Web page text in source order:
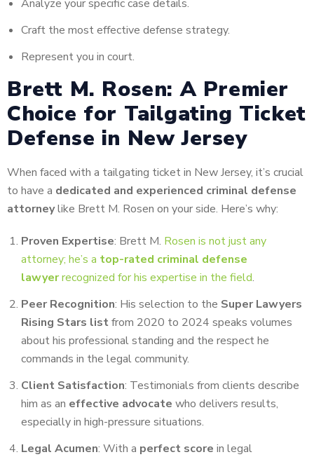
Analyze your specific case details.
Craft the most effective defense strategy.
Represent you in court.
Brett M. Rosen: A Premier
Choice for Tailgating Ticket
Defense in New Jersey
When faced with a tailgating ticket in New Jersey, it’s crucial
to have a dedicated and experienced criminal defense
attorneylike Brett M. Rosen on your side. Here’s why:
Proven Expertise: Brett M. Rosen is not just any
attorney; he’s a top-rated criminal defense
lawyerrecognized for his expertise in the field.
Peer Recognition: His selection to the Super Lawyers
Rising Stars listfrom 2020 to 2024 speaks volumes
about his professional standing and the respect he
commands in the legal community.
Client Satisfaction: Testimonials from clients describe
him as an effective advocate who delivers results,
especially in high-pressure situations.
Legal Acumen: With a perfect score in legal